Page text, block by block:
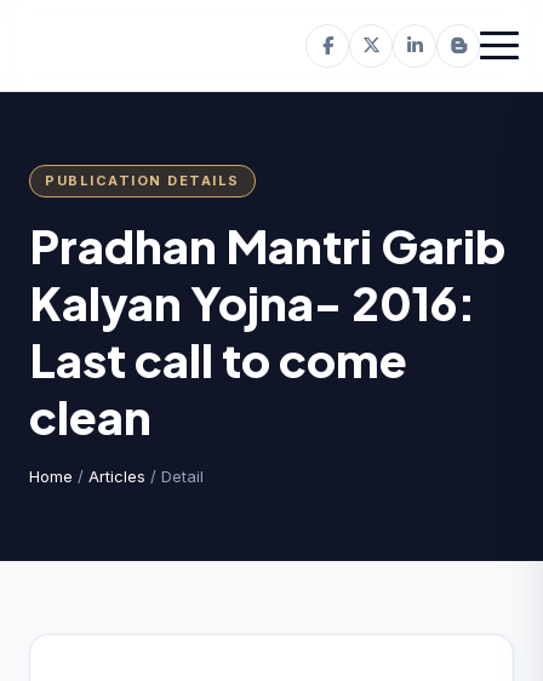
PUBLICATION DETAILS
Pradhan Mantri Garib
Kalyan Yojna- 2016:
Last call to come
clean
Home / Articles / Detail